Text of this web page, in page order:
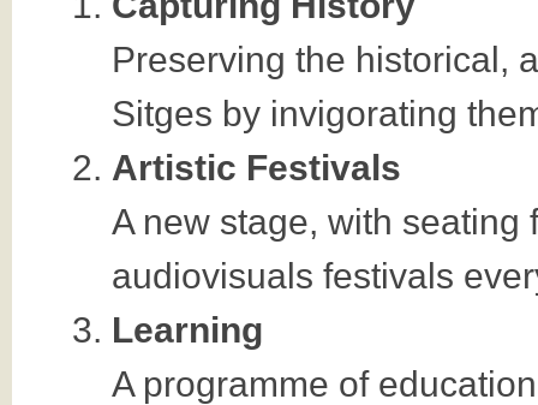
Preserving the historical,
Sitges by invigorating
Artistic Festivals
A new stage, with
audiovisuals festivals
Learning
A programme of